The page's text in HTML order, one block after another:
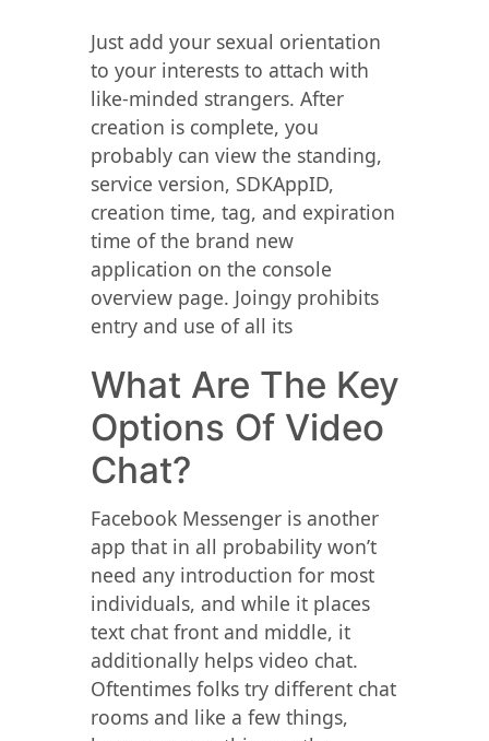
Just add your sexual orientation
to your interests to attach with
like-minded strangers. After
creation is complete, you
probably can view the standing,
service version, SDKAppID,
creation time, tag, and expiration
time of the brand new
application on the console
overview page. Joingy prohibits
entry and use of all its
What Are The Key
Options Of Video
Chat?
Facebook Messenger is another
app that in all probability won’t
need any introduction for most
individuals, and while it places
text chat front and middle, it
additionally helps video chat.
Oftentimes folks try different chat
rooms and like a few things,